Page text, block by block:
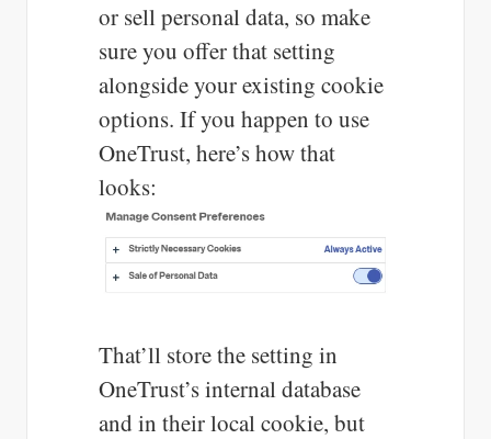
or sell personal data, so make
sure you offer that setting
alongside your existing cookie
options. If you happen to use
OneTrust, here’s how that
looks:
That’ll store the setting in
OneTrust’s internal database
and in their local cookie, but